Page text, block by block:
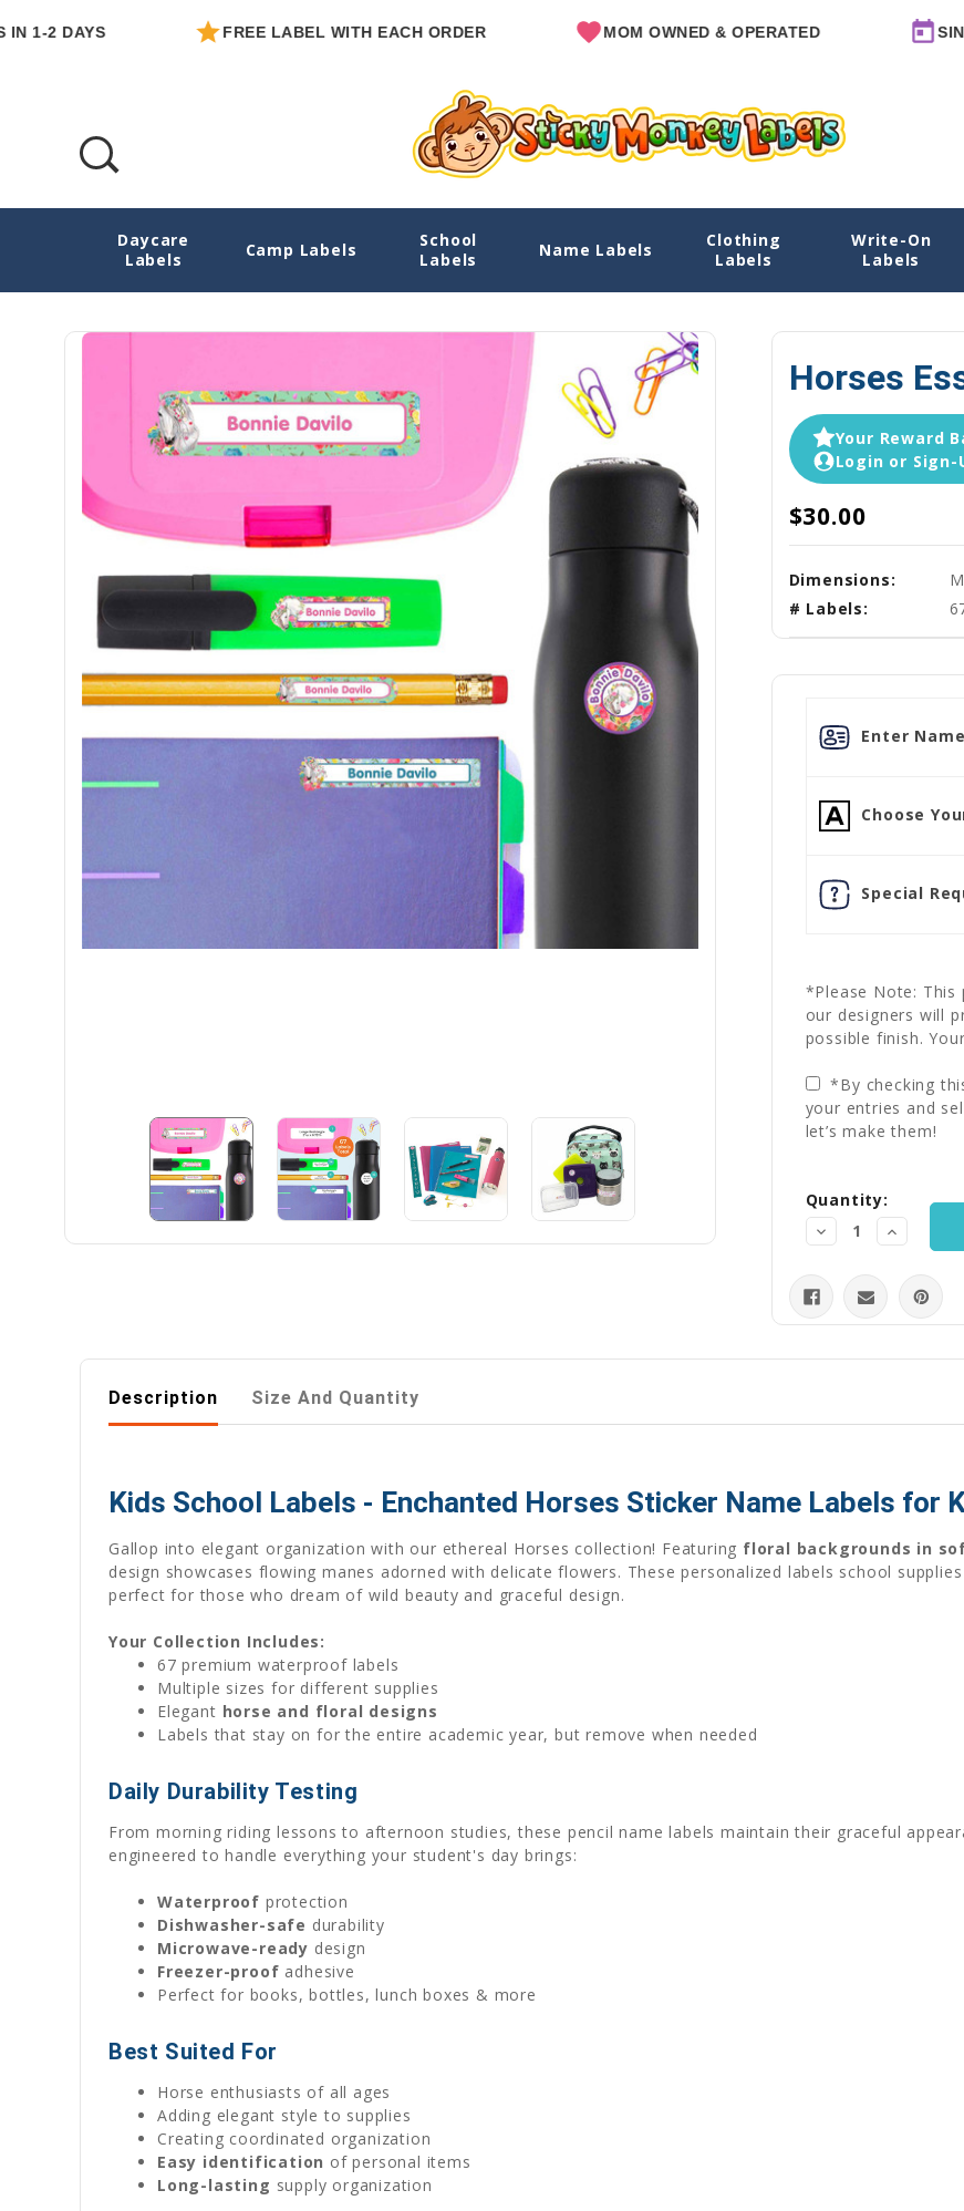
FREE LABEL WITH EACH ORDER MOM OWNED & OPERATED SINCE
Daycare
Labels
Camp Labels
School
Labels
Name Labels
Clothing
Labels
Write-On
Labels
Horses Essentials School Labels Pack
Horses
Your Reward
Login or Sign-
$30.00
Dimensions:
# Labels:
Enter
Choose
Special
*Please Note: This
our designers will
possible finish.
*By checking
your entries and
let’s make them!
Stock:
Quantity:
Decrease
Quantity:
Increase
Quantity:
Description Size And Quantity
Kids School Labels - Enchanted Horses Sticker Name Labels for
Gallop into elegant organization with our ethereal Horses collection! Featuring floral backgrounds in
design showcases flowing manes adorned with delicate flowers. These personalized labels school
perfect for those who dream of wild beauty and graceful design.
Your Collection Includes:
67 premium waterproof labels
Multiple sizes for different supplies
Elegant horse and floral designs
Labels that stay on for the entire academic year, but remove when needed
Daily Durability Testing
From morning riding lessons to afternoon studies, these pencil name labels maintain their graceful
engineered to handle everything your student's day brings:
Waterproof protection
Dishwasher-safe durability
Microwave-ready design
Freezer-proof adhesive
Perfect for books, bottles, lunch boxes & more
Best Suited For
Horse enthusiasts of all ages
Adding elegant style to supplies
Creating coordinated organization
Easy identification of personal items
Long-lasting supply organization